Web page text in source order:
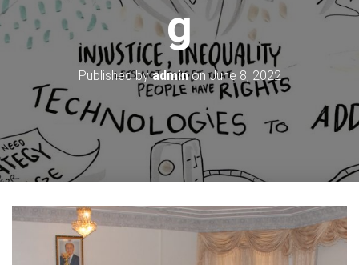
g
Published byadminonJune 8, 2022